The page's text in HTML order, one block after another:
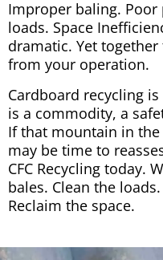
Improper baling.
loads. Space
dramatic. Yet
from your operation.
Cardboard recycling
is a commodity, a
If that mountain in
may be time to
CFC Recycling today.
bales. Clean the
Reclaim the space.